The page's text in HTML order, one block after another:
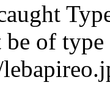
be of